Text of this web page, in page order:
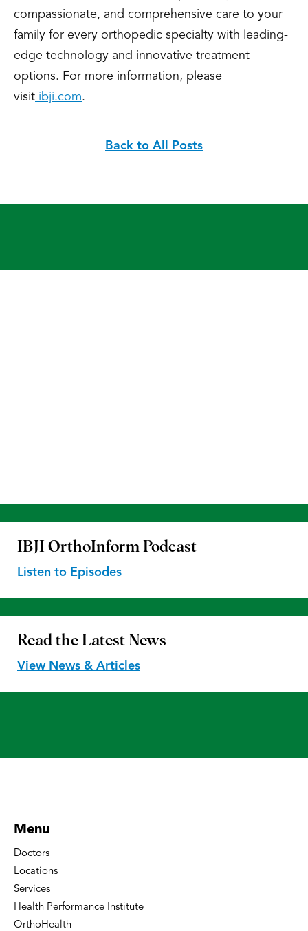
compassionate, and comprehensive care to your
family for every orthopedic specialty with leading-
edge technology and innovative treatment
options. For more information, please
visit ibji.com.
Back to All Posts
IBJI OrthoInform Podcast
Listen to Episodes
Read the Latest News
View News & Articles
Menu
Doctors
Locations
Services
Health Performance Institute
OrthoHealth